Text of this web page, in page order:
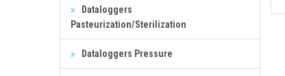
Dataloggers
Pasteurization/Sterilization
Dataloggers Pressure